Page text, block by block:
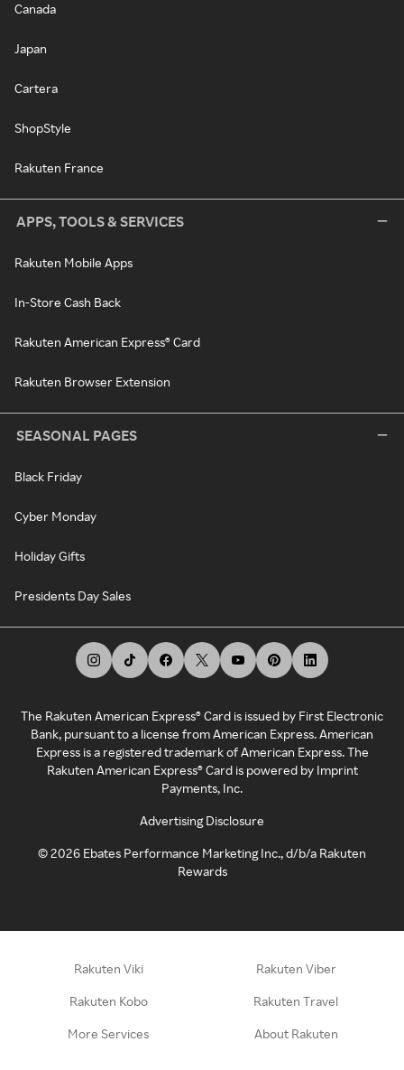
Canada
Japan
Cartera
ShopStyle
Rakuten France
APPS, TOOLS & SERVICES
Rakuten Mobile Apps
In-Store Cash Back
Rakuten American Express® Card
Rakuten Browser Extension
SEASONAL PAGES
Black Friday
Cyber Monday
Holiday Gifts
Presidents Day Sales
The Rakuten American Express® Card is issued by First Electronic
Bank, pursuant to a license from American Express. American
Express is a registered trademark of American Express. The
Rakuten American Express® Card is powered by Imprint
Payments, Inc.
Advertising Disclosure
©2026 Ebates Performance Marketing Inc., d/b/a Rakuten
Rewards
Rakuten Viki Rakuten Viber
Rakuten Kobo Rakuten Travel
More Services About Rakuten